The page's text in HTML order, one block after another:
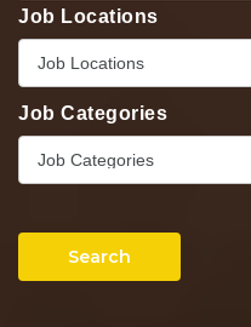
Job Locations
Job Locations
Job Categories
Job Categories
Search